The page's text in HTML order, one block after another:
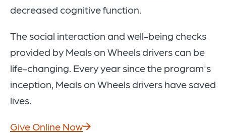
decreased cognitive function.
The social interaction and well-being checks
provided by Meals on Wheels drivers can be
life-changing. Every year since the program's
inception, Meals on Wheels drivers have saved
lives.
Give Online Now